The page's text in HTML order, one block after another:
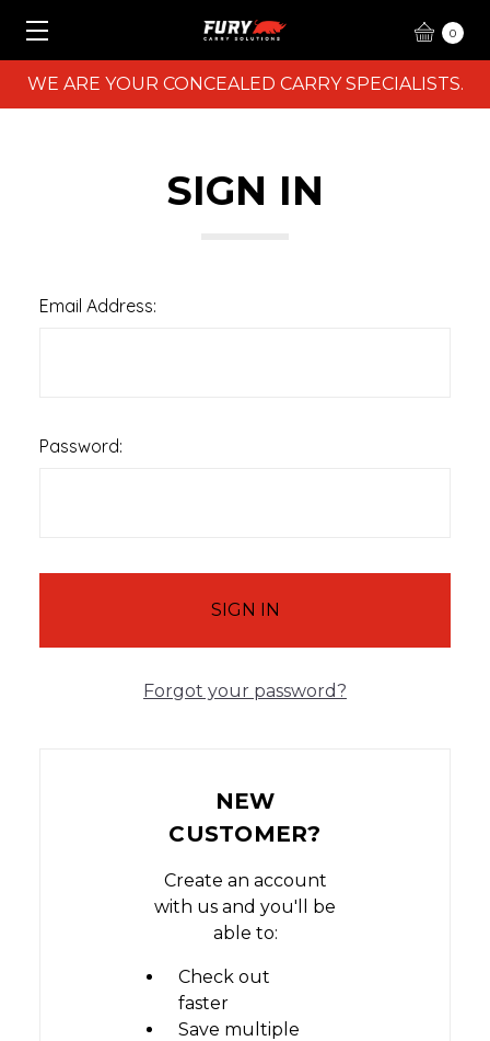
0
WE ARE YOUR CONCEALED CARRY SPECIALISTS.
SIGN IN
Email Address:
Password:
Forgot your password?
NEW
CUSTOMER?
Create an account
with us and you'll be
able to:
Check out
faster
Save multiple